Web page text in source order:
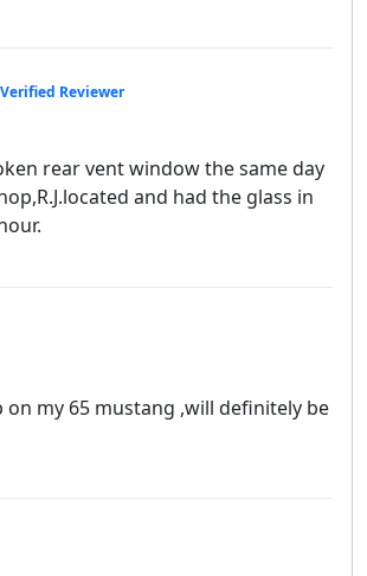
Verified Reviewer
rear vent window the same day
and had the glass in
on my 65 mustang ,will definitely be